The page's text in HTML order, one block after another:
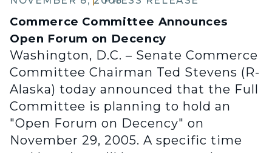
Commerce Committee Announces
Open Forum on Decency
Washington, D.C. – Senate Commerce
Committee Chairman Ted Stevens (R-
Alaska) today announced that the Full
Committee is planning to hold an
"Open Forum on Decency" on
November 29, 2005. A specific time